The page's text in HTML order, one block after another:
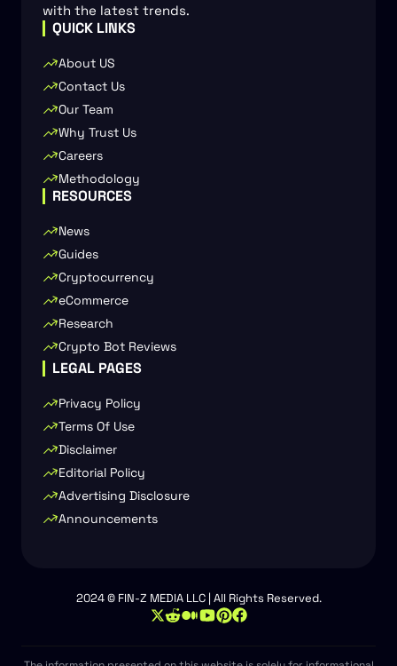
with the latest trends.
QUICK LINKS
About US
Contact Us
Our Team
Why Trust Us
Careers
Methodology
RESOURCES
News
Guides
Cryptocurrency
eCommerce
Research
Crypto Bot Reviews
LEGAL PAGES
Privacy Policy
Terms Of Use
Disclaimer
Editorial Policy
Advertising Disclosure
Announcements
2024 © FIN-Z MEDIA LLC | All Rights Reserved.